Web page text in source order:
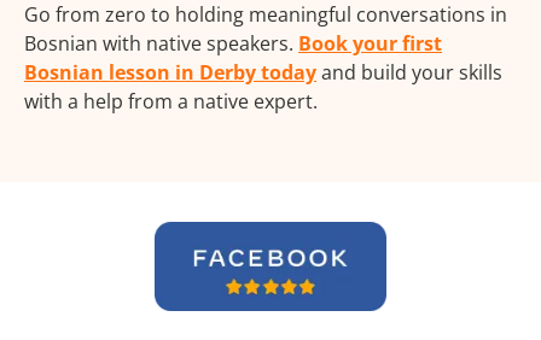
Go from zero to holding meaningful conversations in
Bosnian with native speakers. Book your first
Bosnian lesson in Derby todayand build your skills
with a help from a native expert.